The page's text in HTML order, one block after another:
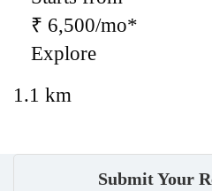
₹ 6,500/mo*
Explore
1.1 km
Submit Your